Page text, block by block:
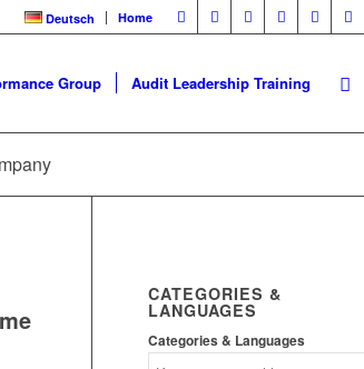
Deutsch Home
Group Audit Leadership Training
CATEGORIES &
LANGUAGES
Categories & Languages